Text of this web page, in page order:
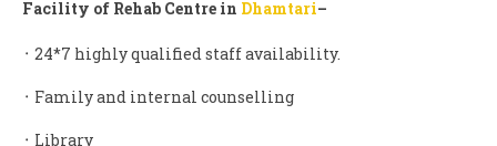
Facility of Rehab Centre in Dhamtari–
᛫ 24*7 highly qualified staff availability.
᛫ Family and internal counselling
᛫ Library